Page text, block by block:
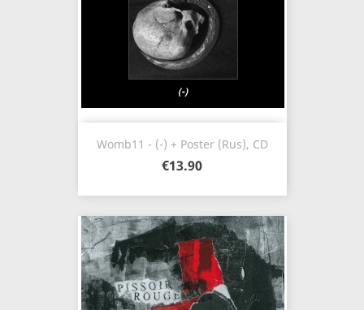
Womb11 - (-) + Poster (Rus), CD
€13.90